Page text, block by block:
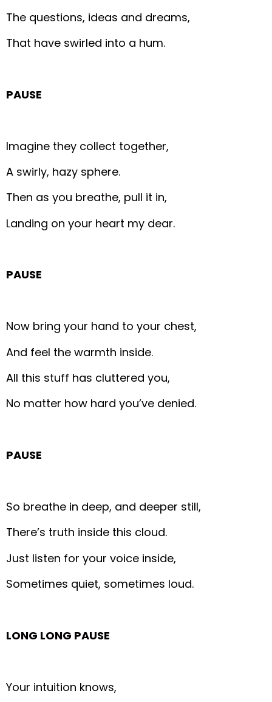
The questions, ideas and dreams,
That have swirled into a hum.
PAUSE
Imagine they collect together,
A swirly, hazy sphere.
Then as you breathe, pull it in,
Landing on your heart my dear.
PAUSE
Now bring your hand to your chest,
And feel the warmth inside.
All this stuff has cluttered you,
No matter how hard you’ve denied.
PAUSE
So breathe in deep, and deeper still,
There’s truth inside this cloud.
Just listen for your voice inside,
Sometimes quiet, sometimes loud.
LONG LONG PAUSE
Your intuition knows,